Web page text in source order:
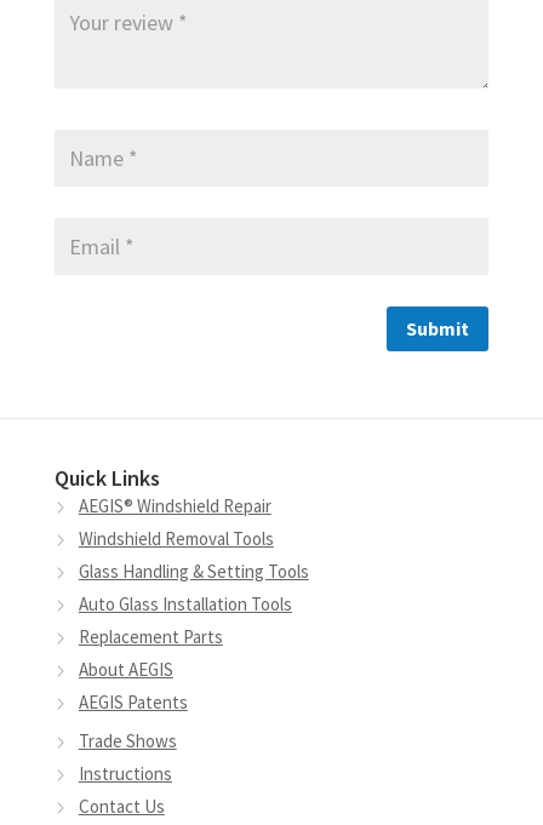
Quick Links
AEGIS® Windshield Repair
Windshield Removal Tools
Glass Handling & Setting Tools
Auto Glass Installation Tools
Replacement Parts
About AEGIS
AEGIS Patents
Trade Shows
Instructions
Contact Us